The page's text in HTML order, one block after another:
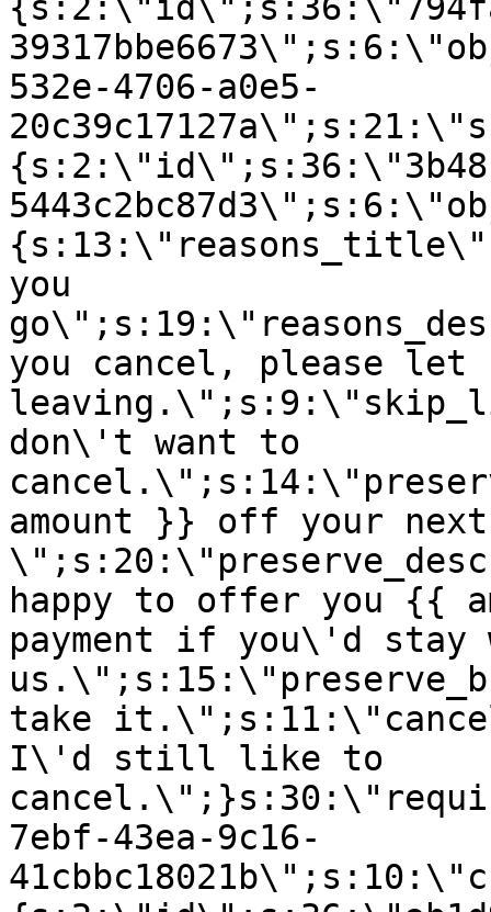
532e-4706-a0e5-
you
you cancel, please let
don\'t want to
amount }} off your next
happy to offer you {{
payment if you\'d stay
take
I\'d still like to
7ebf-43ea-9c16-